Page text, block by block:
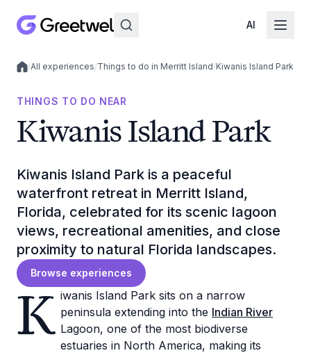
AI
Local experiences
/All experiences/Things to do in Merritt Island/Kiwanis Island Park
THINGS TO DO NEAR
Kiwanis Island Park
Kiwanis Island Park is a peaceful
waterfront retreat in Merritt Island,
Florida, celebrated for its scenic lagoon
views, recreational amenities, and close
proximity to natural Florida landscapes.
Browse experiences
K iwanis Island Park sits on a narrow
peninsula extending into the Indian River
Lagoon, one of the most biodiverse
estuaries in North America, making its